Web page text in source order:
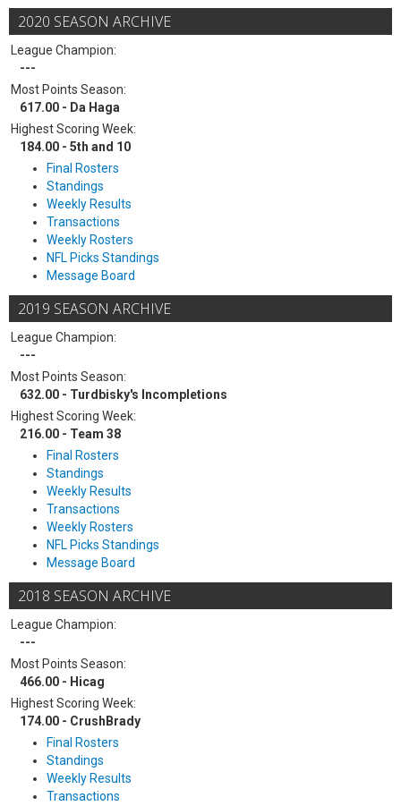
2020 SEASON ARCHIVE
League Champion:
---
Most Points Season:
617.00 - Da Haga
Highest Scoring Week:
184.00 - 5th and 10
Final Rosters
Standings
Weekly Results
Transactions
Weekly Rosters
NFL Picks Standings
Message Board
2019 SEASON ARCHIVE
League Champion:
---
Most Points Season:
632.00 - Turdbisky's Incompletions
Highest Scoring Week:
216.00 - Team 38
Final Rosters
Standings
Weekly Results
Transactions
Weekly Rosters
NFL Picks Standings
Message Board
2018 SEASON ARCHIVE
League Champion:
---
Most Points Season:
466.00 - Hicag
Highest Scoring Week:
174.00 - CrushBrady
Final Rosters
Standings
Weekly Results
Transactions